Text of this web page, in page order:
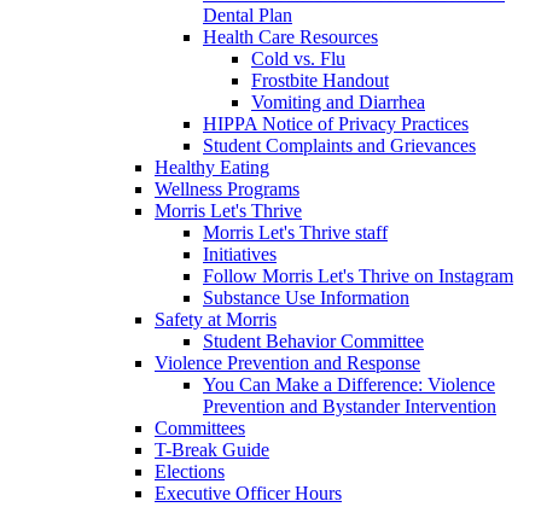
Dental Plan
Health Care Resources
Cold vs. Flu
Frostbite Handout
Vomiting and Diarrhea
HIPPA Notice of Privacy Practices
Student Complaints and Grievances
Healthy Eating
Wellness Programs
Morris Let's Thrive
Morris Let's Thrive staff
Initiatives
Follow Morris Let's Thrive on Instagram
Substance Use Information
Safety at Morris
Student Behavior Committee
Violence Prevention and Response
You Can Make a Difference: Violence
Prevention and Bystander Intervention
Committees
T-Break Guide
Elections
Executive Officer Hours